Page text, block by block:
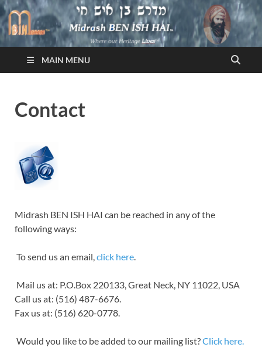
Midrash BEN ISH HAI
Where Our Heritage LIVES!™
MAIN MENU
Contact
Midrash BEN ISH HAI can be reached in any of the
following ways:
To send us an email, click here
Mail us at: P.O.Box 220133, Great Neck, NY 11022, USA
Call us at: (516) 487-6676.
Fax us at: (516) 620-0778.
Would you like to be added to our mailing list?Click here.